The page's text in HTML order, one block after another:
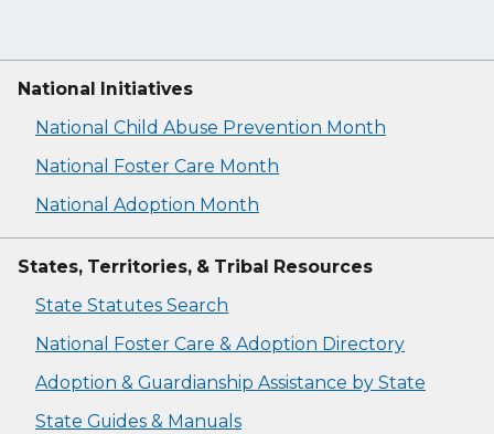
National Initiatives
National Child Abuse Prevention Month
National Foster Care Month
National Adoption Month
States, Territories, & Tribal Resources
State Statutes Search
National Foster Care & Adoption Directory
Adoption & Guardianship Assistance by State
State Guides & Manuals